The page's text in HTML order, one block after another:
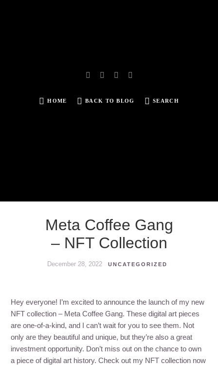
HOME BACK TO BLOG SEARCH
Meta Coffee Gang
– NFT Collection
December 28, 2022 UNCATEGORIZED
Hey everyone! I’m excited to announce the launch of my new
NFT collection – Meta Coffee Gang. These digital art pieces
are one-of-a-kind, and I can’t wait for you to see them. Not
only are they beautiful and unique, but they’re also a great
investment opportunity. Don’t miss out on the chance to own
a piece of digital art history. Check out my NFT collection now